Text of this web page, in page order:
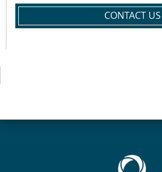
CONTACT US